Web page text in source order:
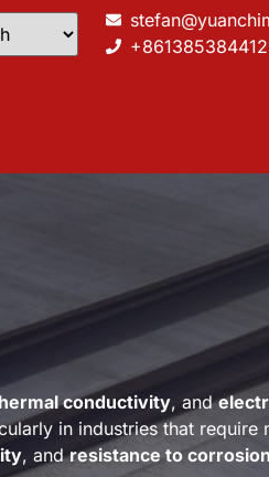
conductivity, and
in industries that require
, andresistance to corrosion